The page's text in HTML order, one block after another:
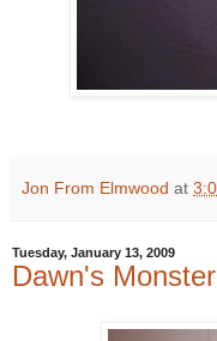
Jon From Elmwood at
Tuesday, January 13, 2009
Dawn's Monster